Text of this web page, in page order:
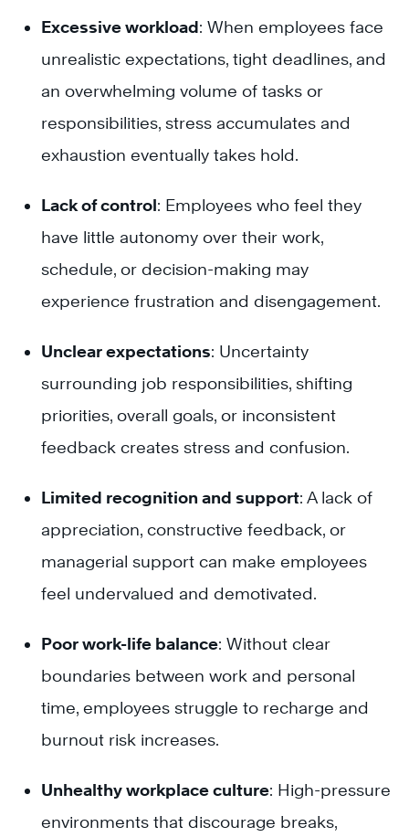
Excessive workload: When employees face
unrealistic expectations, tight deadlines, and
an overwhelming volume of tasks or
responsibilities, stress accumulates and
exhaustion eventually takes hold.
Lack of control: Employees who feel they
have little autonomy over their work,
schedule, or decision-making may
experience frustration and disengagement.
Unclear expectations: Uncertainty
surrounding job responsibilities, shifting
priorities, overall goals, or inconsistent
feedback creates stress and confusion.
Limited recognition and support: A lack of
appreciation, constructive feedback, or
managerial support can make employees
feel undervalued and demotivated.
Poor work-life balance: Without clear
boundaries between work and personal
time, employees struggle to recharge and
burnout risk increases.
Unhealthy workplace culture: High-pressure
environments that discourage breaks,